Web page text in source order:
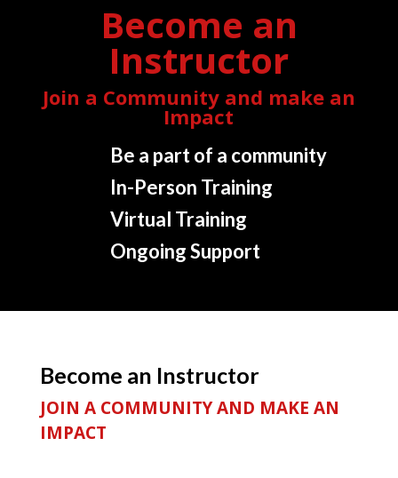
Become an
Instructor
Join a Community and make an
Impact
Be a part of a community
In-Person Training
Virtual Training
Ongoing Support
Become an Instructor
JOIN A COMMUNITY AND MAKE AN
IMPACT